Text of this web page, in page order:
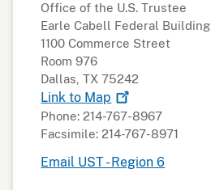
Office of the U.S. Trustee
Earle Cabell Federal Building
1100 Commerce Street
Room 976
Dallas, TX 75242
Link to Map
Phone: 214-767-8967
Facsimile: 214-767-8971
Email UST - Region 6